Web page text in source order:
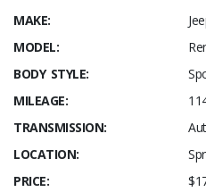
MAKE:
MODEL:
BODY STYLE:
MILEAGE:
TRANSMISSION:
LOCATION:
PRICE: